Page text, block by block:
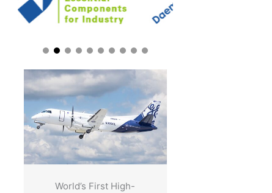
World’s First High-